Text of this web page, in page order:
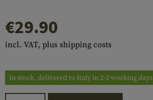
€29.90
incl. VAT, plus shipping costs
In stock, delivered to Italy in 2-3 working days